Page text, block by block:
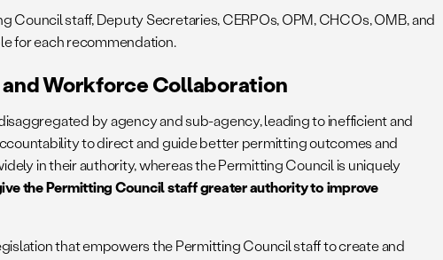
staff, Deputy Secretaries, CERPOs, OPM, CHCOs, OMB, and
for each recommendation.
Workforce Collaboration
by agency and sub-agency, leading to inefficient and
to direct and guide better permitting outcomes and
in their authority, whereas the Permitting Council is uniquely
the Permitting Council staff greater authority to improve
that empowers the Permitting Council staff to create and